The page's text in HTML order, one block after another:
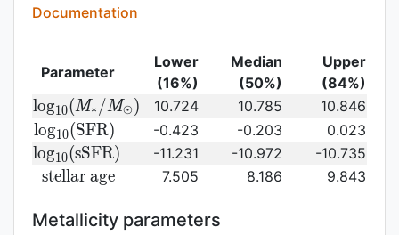
Documentation
Parameter
Lower
(16%)
Median
(50%)
Upper
(84%)
{\rm log}_{10}
(M_{\ast}/M_{\odot})\,
log10(M∗ /M⊙) 10.724 10.785 10.846
{\rm
log}_{10}
({\rm
SFR})
log10(SFR) -0.423 -0.203 0.023
{\rm
log}_{10}
sSFR})
log10(sSFR) -11.231 -10.972 -10.735
{\rm
age}
stellar age 7.505 8.186 9.843
Metallicity parameters